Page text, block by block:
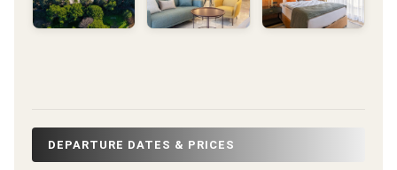
DEPARTURE DATES & PRICES